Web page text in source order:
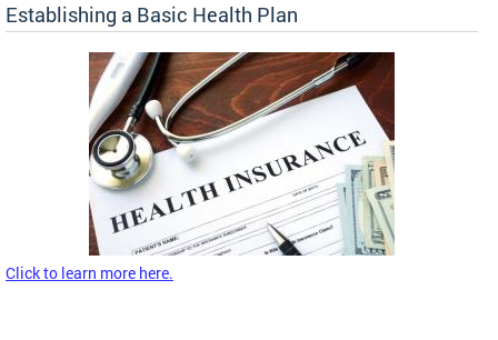
Establishing a Basic Health Plan
Click to learn more here.